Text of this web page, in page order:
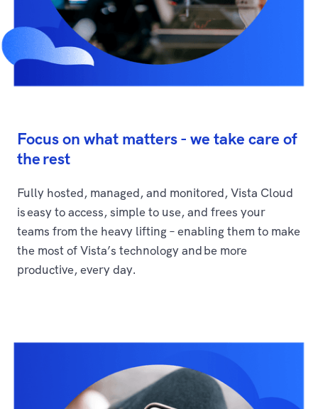
Focus on what matters - we take care of
the rest
Fully hosted, managed, and monitored, Vista Cloud
is easy to access, simple to use, and frees your
teams from the heavy lifting – enabling them to make
the most of Vista’s technology and be more
productive, every day.​